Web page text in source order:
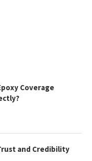
Coverage
and Credibility